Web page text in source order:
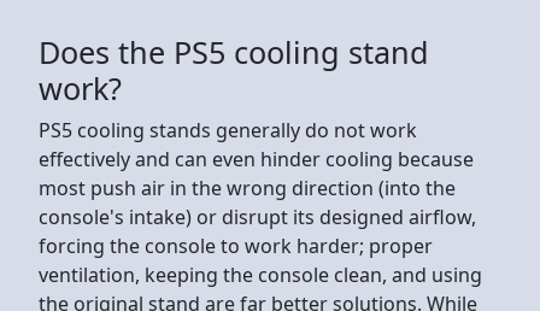
Does the PS5 cooling stand
work?
PS5 cooling stands generally do not work
effectively and can even hinder cooling because
most push air in the wrong direction (into the
console's intake) or disrupt its designed airflow,
forcing the console to work harder; proper
ventilation, keeping the console clean, and using
the original stand are far better solutions. While